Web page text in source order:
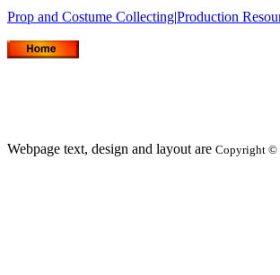
Prop and Costume Collecting|Production
Webpage text, design and layout are Copyright ©